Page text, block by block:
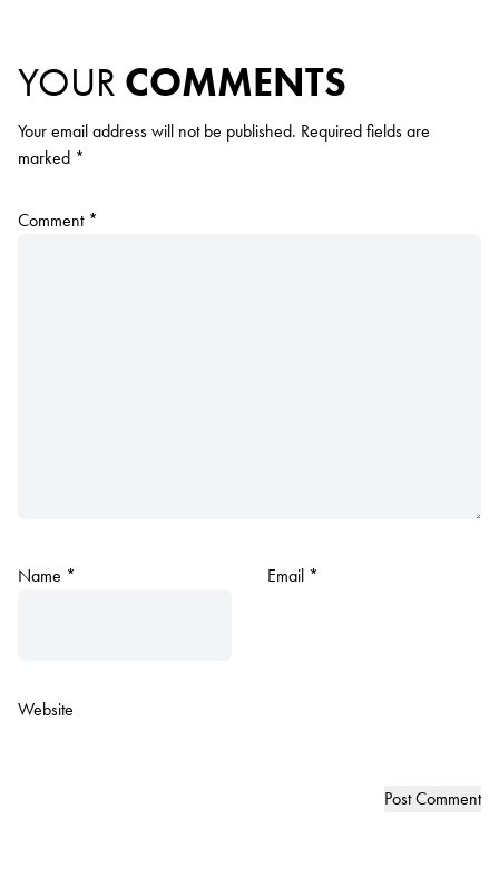
YOUR COMMENTS
Your email address will not be published. Required fields are
marked *
Comment *
Name * Email *
Website